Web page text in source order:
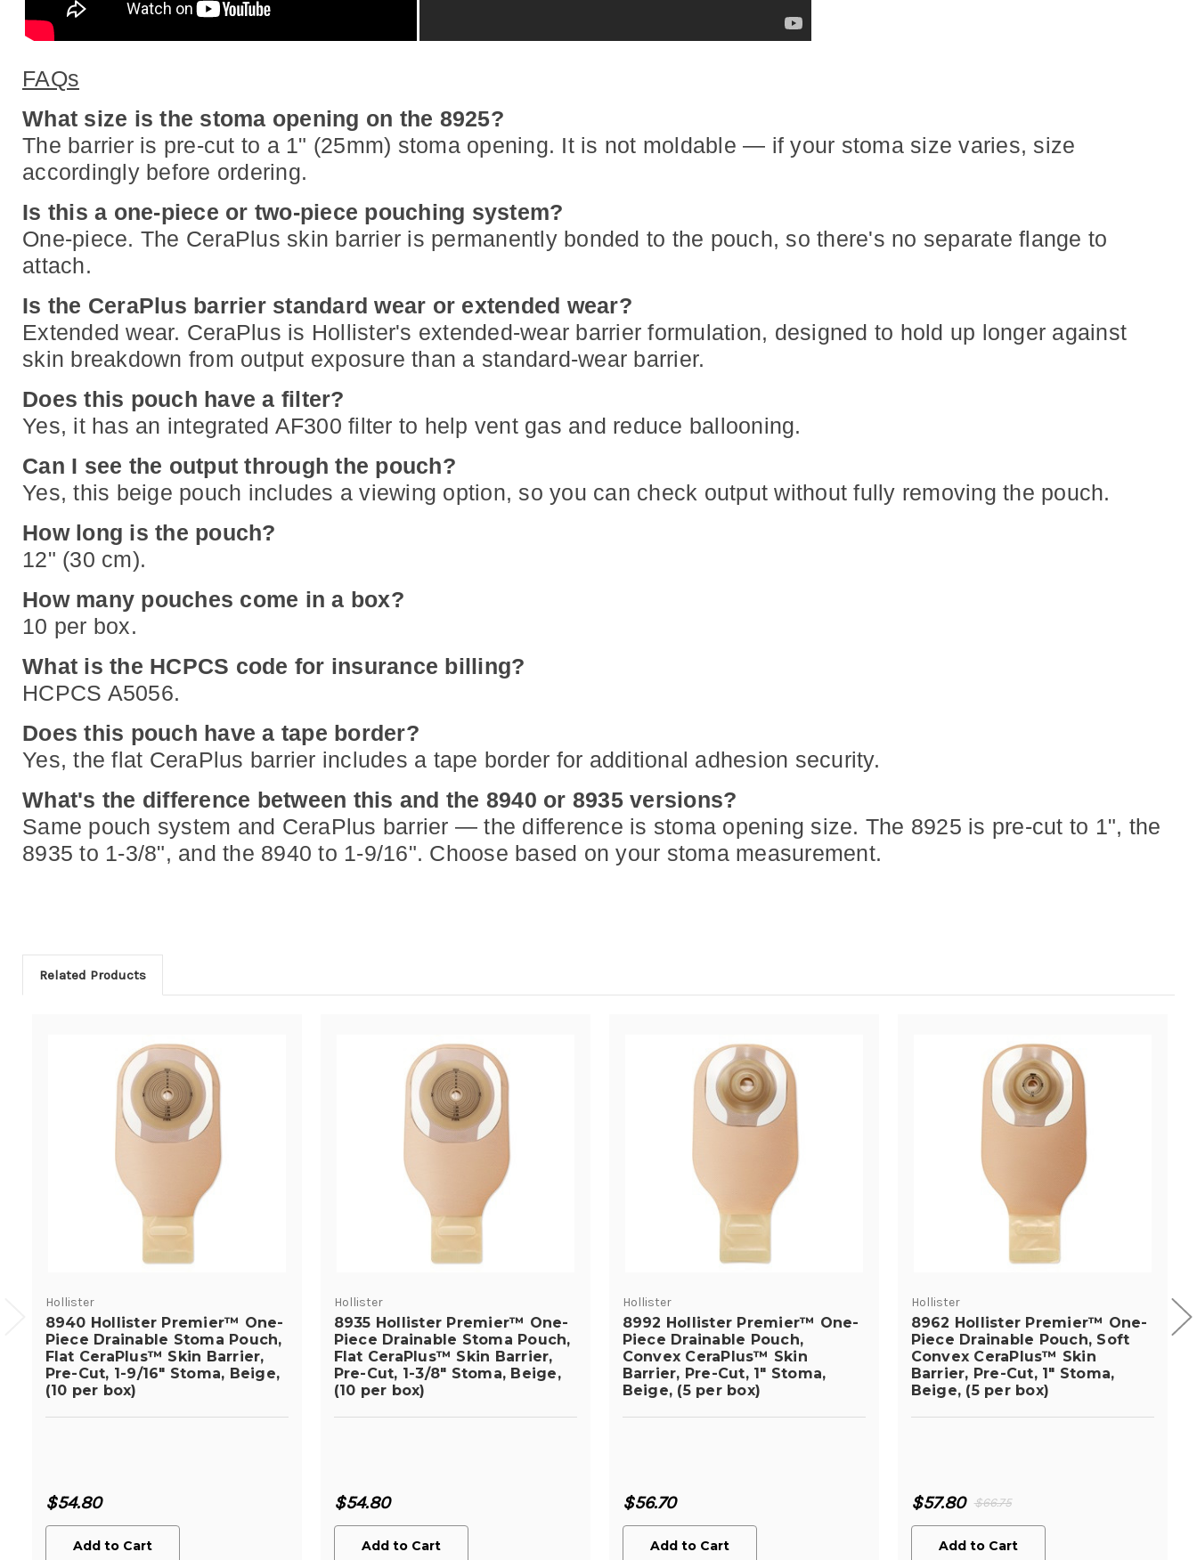
FAQs
What size is the stoma opening on the 8925?
The barrier is pre-cut to a 1" (25mm) stoma opening. It is not moldable — if your stoma size varies, size
accordingly before ordering.
Is this a one-piece or two-piece pouching system?
One-piece. The CeraPlus skin barrier is permanently bonded to the pouch, so there's no separate flange to
attach.
Is the CeraPlus barrier standard wear or extended wear?
Extended wear. CeraPlus is Hollister's extended-wear barrier formulation, designed to hold up longer against
skin breakdown from output exposure than a standard-wear barrier.
Does this pouch have a filter?
Yes, it has an integrated AF300 filter to help vent gas and reduce ballooning.
Can I see the output through the pouch?
Yes, this beige pouch includes a viewing option, so you can check output without fully removing the pouch.
How long is the pouch?
12" (30 cm).
How many pouches come in a box?
10 per box.
What is the HCPCS code for insurance billing?
HCPCS A5056.
Does this pouch have a tape border?
Yes, the flat CeraPlus barrier includes a tape border for additional adhesion security.
What's the difference between this and the 8940 or 8935 versions?
Same pouch system and CeraPlus barrier — the difference is stoma opening size. The 8925 is pre-cut to 1", the
8935 to 1-3/8", and the 8940 to 1-9/16". Choose based on your stoma measurement.
Related Products
Hollister
8940 Hollister Premier™ One-
Piece Drainable Stoma Pouch,
Flat CeraPlus™ Skin Barrier,
Pre-Cut, 1-9/16" Stoma, Beige,
(10 per box)
$54.80
Add to Cart
Hollister
8935 Hollister Premier™ One-
Piece Drainable Stoma Pouch,
Flat CeraPlus™ Skin Barrier,
Pre-Cut, 1-3/8" Stoma, Beige,
(10 per box)
$54.80
Add to Cart
Hollister
8992 Hollister Premier™ One-
Piece Drainable Pouch,
Convex CeraPlus™ Skin
Barrier, Pre-Cut, 1" Stoma,
Beige, (5 per box)
$56.70
Add to Cart
Hollister
8962 Hollister Premier™ One-
Piece Drainable Pouch, Soft
Convex CeraPlus™ Skin
Barrier, Pre-Cut, 1" Stoma,
Beige, (5 per box)
$66.75
$57.80
Add to Cart